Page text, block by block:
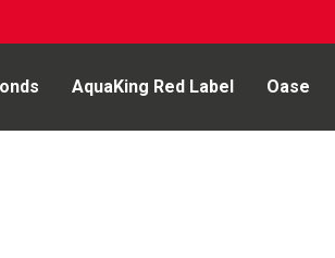
AquaKing Red Label Oase